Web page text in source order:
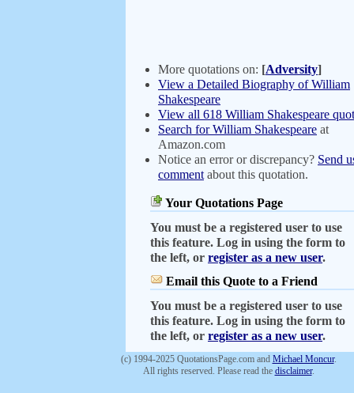
More quotations on: [Adversity]
View a Detailed Biography of William
Shakespeare
View all 618 William Shakespeare
Search for William Shakespeare at
Amazon.com
Notice an error or discrepancy? Send
comment about this quotation.
Your Quotations Page
You must be a registered user to use
this feature. Log in using the form to
the left, or register as a new user.
Email this Quote to a Friend
You must be a registered user to use
this feature. Log in using the form to
the left, or register as a new user.
(c) 1994-2025 QuotationsPage.com and Michael Moncur.
All rights reserved. Please read the disclaimer.